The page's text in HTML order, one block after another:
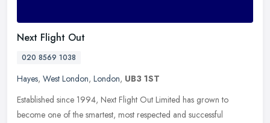
Next Flight Out
020 8569 1038
Hayes, West London, London, UB3 1ST
Established since 1994, Next Flight Out Limited has grown to
become one of the smartest, most respected and successful